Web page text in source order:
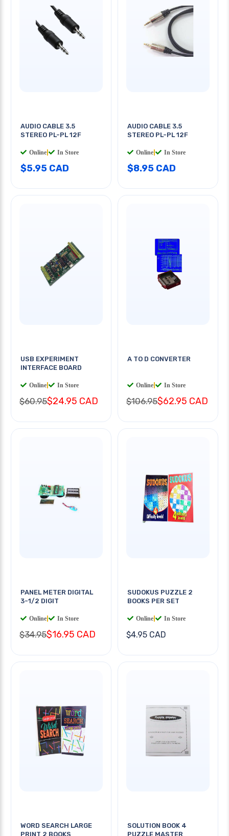
AUDIO CABLE 3.5
STEREO PL-PL 12F
Online In Store
$5.95 CAD
AUDIO CABLE 3.5
STEREO PL-PL 12F
Online In Store
$8.95 CAD
USB EXPERIMENT
INTERFACE BOARD
Online In Store
$60.95$24.95 CAD
A TO D CONVERTER
Online In Store
$106.95$62.95 CAD
PANEL METER DIGITAL
3-1/2 DIGIT
Online In Store
$34.95$16.95 CAD
SUDOKUS PUZZLE 2
BOOKS PER SET
Online In Store
$4.95 CAD
WORD SEARCH LARGE
PRINT 2 BOOKS
SOLUTION BOOK 4
PUZZLE MASTER